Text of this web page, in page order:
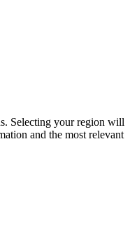
Selecting your region will
and the most relevant